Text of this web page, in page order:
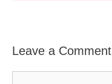
Leave a Comment